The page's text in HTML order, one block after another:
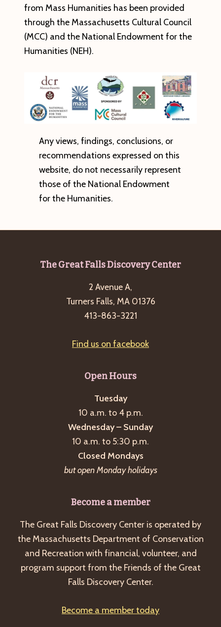
from Mass Humanities has been provided
through the Massachusetts Cultural Council
(MCC) and the National Endowment for the
Humanities (NEH).
Any views, findings, conclusions, or
recommendations expressed on this
website, do not necessarily represent
those of the National Endowment
for the Humanities.
The Great Falls Discovery Center
2 Avenue A,
Turners Falls, MA 01376
413-863-3221
Find us on facebook
Open Hours
Tuesday
10 a.m. to 4 p.m.
Wednesday – Sunday
10 a.m. to 5:30 p.m.
Closed Mondays
but open Monday holidays
Become a member
The Great Falls Discovery Center is operated by
the Massachusetts Department of Conservation
and Recreation with financial, volunteer, and
program support from the Friends of the Great
Falls Discovery Center.
Become a member today